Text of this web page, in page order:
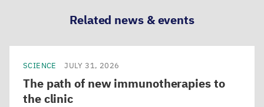
Related news & events
SCIENCE JULY 31, 2026
The path of new immunotherapies to
the clinic